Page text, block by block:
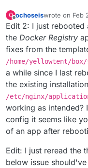
O
Offline
ochoseiswrote on Feb
last edited by
Edit 2: I just rebooted
the Docker Registry
fixes from the
/home/yellowtent/
a while since I last
the existing
/etc/nginx/
working as intended?
config it seems like
of an app after
Edit: I just reread the
below issue